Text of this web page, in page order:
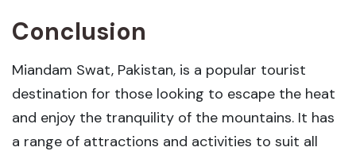
Conclusion
Miandam Swat, Pakistan, is a popular tourist
destination for those looking to escape the heat
and enjoy the tranquility of the mountains. It has
a range of attractions and activities to suit all